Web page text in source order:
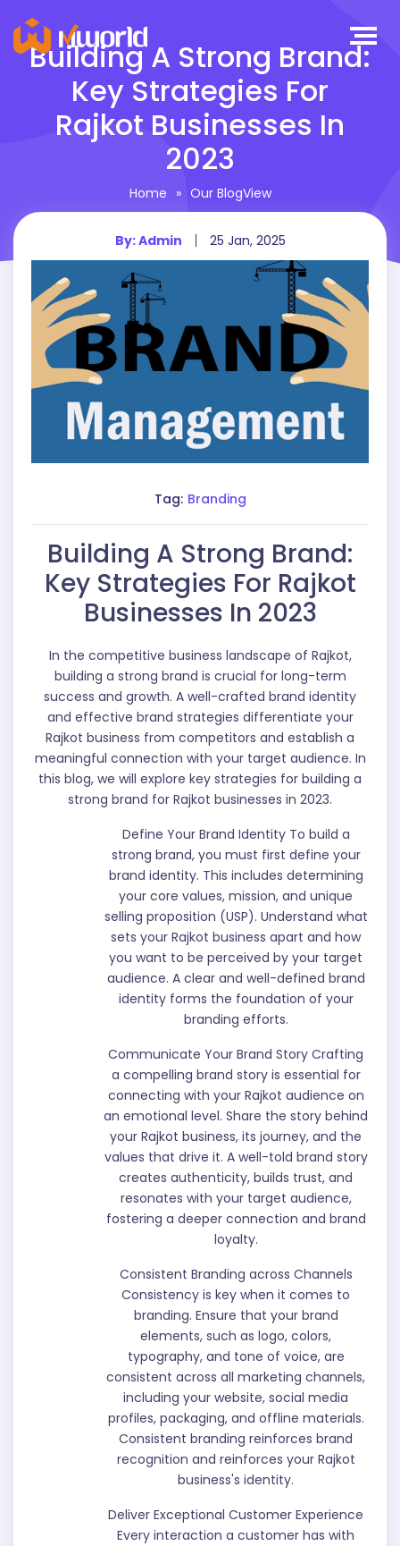
Building A Strong Brand:
Key Strategies For
Rajkot Businesses In
2023
Home » Our BlogView
By: Admin 25 Jan, 2025
Tag: Branding
Building A Strong Brand:
Key Strategies For Rajkot
Businesses In 2023
In the competitive business landscape of Rajkot,
building a strong brand is crucial for long-term
success and growth. A well-crafted brand identity
and effective brand strategies differentiate your
Rajkot business from competitors and establish a
meaningful connection with your target audience. In
this blog, we will explore key strategies for building a
strong brand for Rajkot businesses in 2023.
Define Your Brand Identity To build a
strong brand, you must first define your
brand identity. This includes determining
your core values, mission, and unique
selling proposition (USP). Understand what
sets your Rajkot business apart and how
you want to be perceived by your target
audience. A clear and well-defined brand
identity forms the foundation of your
branding efforts.
Communicate Your Brand Story Crafting
a compelling brand story is essential for
connecting with your Rajkot audience on
an emotional level. Share the story behind
your Rajkot business, its journey, and the
values that drive it. A well-told brand story
creates authenticity, builds trust, and
resonates with your target audience,
fostering a deeper connection and brand
loyalty.
Consistent Branding across Channels
Consistency is key when it comes to
branding. Ensure that your brand
elements, such as logo, colors,
typography, and tone of voice, are
consistent across all marketing channels,
including your website, social media
profiles, packaging, and offline materials.
Consistent branding reinforces brand
recognition and reinforces your Rajkot
business's identity.
Deliver Exceptional Customer Experience
Every interaction a customer has with